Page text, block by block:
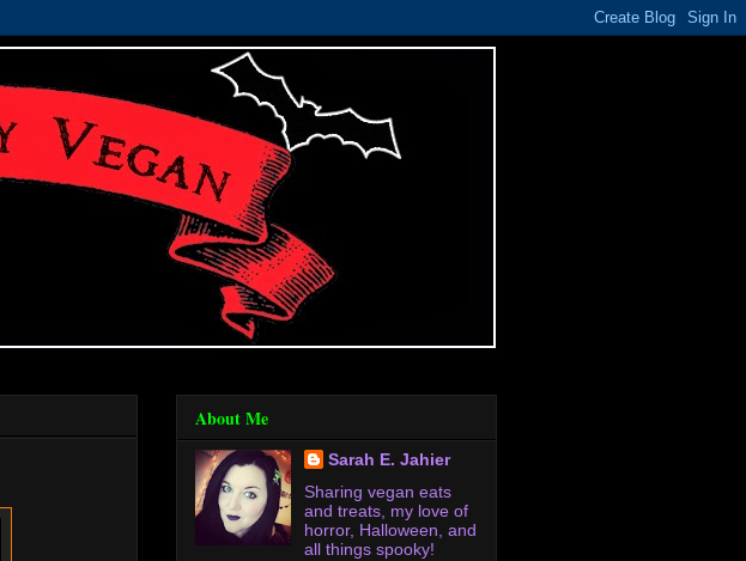
About Me
Sarah E. Jahier
Sharing vegan eats
and treats, my love of
horror, Halloween, and
all things spooky!